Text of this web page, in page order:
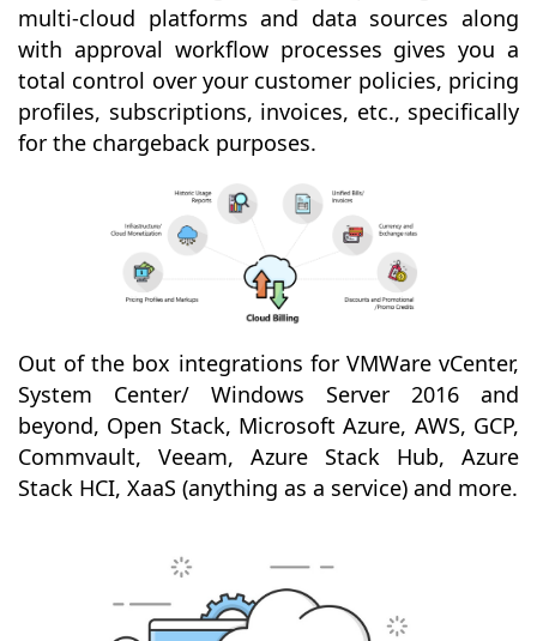
multi-cloud platforms and data sources along
with approval workflow processes gives you a
total control over your customer policies, pricing
profiles, subscriptions, invoices, etc., specifically
for the chargeback purposes.
Out of the box integrations for VMWare vCenter,
System Center/ Windows Server 2016 and
beyond, Open Stack, Microsoft Azure, AWS, GCP,
Commvault, Veeam, Azure Stack Hub, Azure
Stack HCI, XaaS (anything as a service) and more.